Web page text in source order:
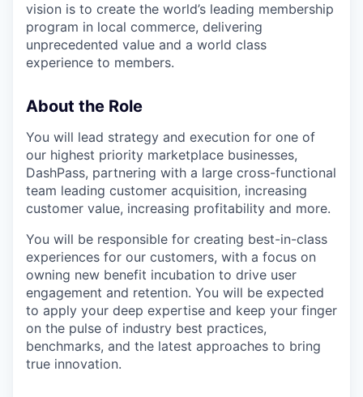
vision is to create the world’s leading membership
program in local commerce, delivering
unprecedented value and a world class
experience to members.
About the Role
You will lead strategy and execution for one of
our highest priority marketplace businesses,
DashPass, partnering with a large cross-functional
team leading customer acquisition, increasing
customer value, increasing profitability and more.
You will be responsible for creating best-in-class
experiences for our customers, with a focus on
owning new benefit incubation to drive user
engagement and retention. You will be expected
to apply your deep expertise and keep your finger
on the pulse of industry best practices,
benchmarks, and the latest approaches to bring
true innovation.